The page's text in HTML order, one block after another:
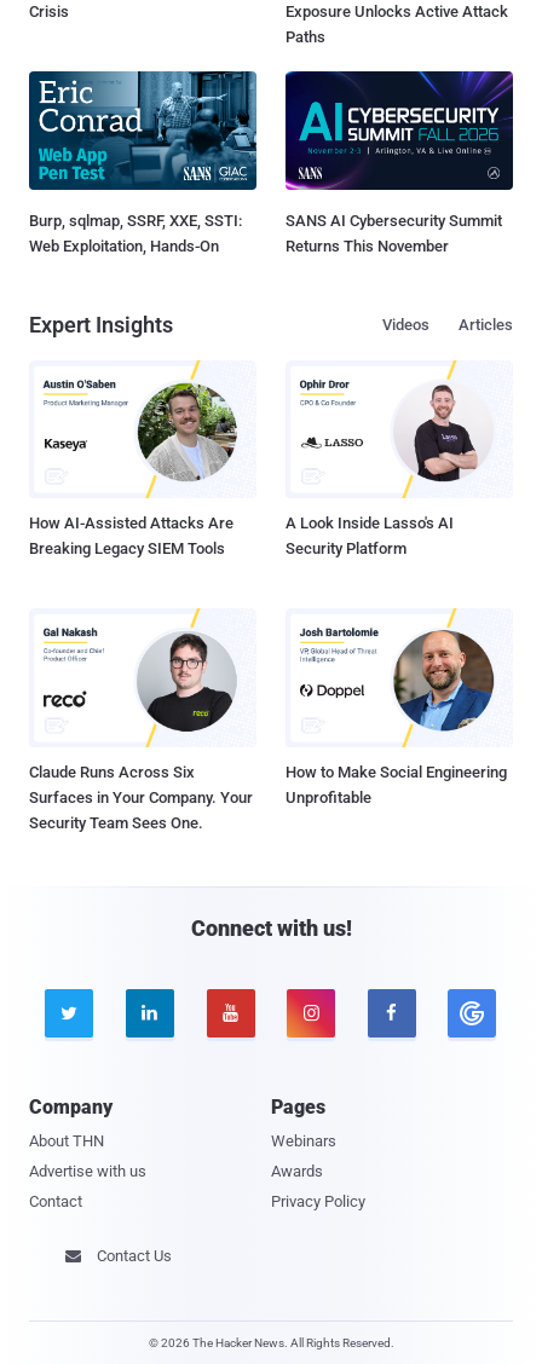
Crisis
Exposure Unlocks Active Attack
Paths
Burp, sqlmap, SSRF, XXE, SSTI:
Web Exploitation, Hands-On
SANS AI Cybersecurity Summit
Returns This November
Expert Insights Articles
Videos
How AI-Assisted Attacks Are
Breaking Legacy SIEM Tools
A Look Inside Lasso's AI
Security Platform
Claude Runs Across Six
Surfaces in Your Company. Your
Security Team Sees One.
How to Make Social Engineering
Unprofitable
Connect with us!
    
Company
About THN
Advertise with us
Contact
Pages
Webinars
Awards
Privacy Policy
 Contact Us
© 2026 The Hacker News. All Rights Reserved.